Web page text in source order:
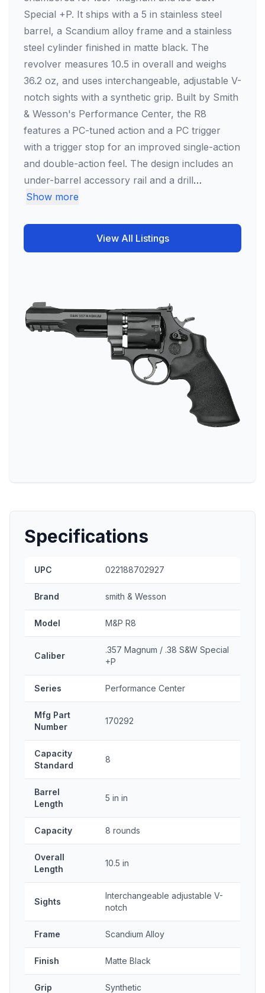
Special +P. It ships with a 5 in stainless steel
barrel, a Scandium alloy frame and a stainless
steel cylinder finished in matte black. The
revolver measures 10.5 in overall and weighs
36.2 oz, and uses interchangeable, adjustable V-
notch sights with a synthetic grip. Built by Smith
& Wesson's Performance Center, the R8
features a PC-tuned action and a PC trigger
with a trigger stop for an improved single-action
and double-action feel. The design includes an
under-barrel accessory rail and a drill…
Show more
View All Listings
Specifications
UPC 022188702927
Brand smith & Wesson
Model M&P R8
Caliber
.357 Magnum / .38 S&W Special
+P
Series Performance Center
Mfg Part
Number
170292
Capacity
Standard
8
Barrel
Length
5 in in
Capacity 8 rounds
Overall
Length
10.5 in
Sights
Interchangeable adjustable V-
notch
Frame Scandium Alloy
Finish Matte Black
Grip Synthetic